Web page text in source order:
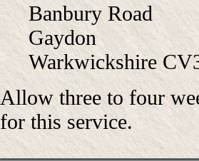
Banbury Road
Gaydon
Warkwickshire
Allow three to four
for this service.